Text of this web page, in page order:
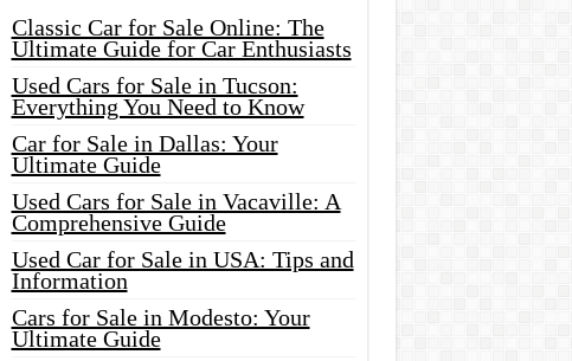
Classic Car for Sale Online: The
Ultimate Guide for Car Enthusiasts
Used Cars for Sale in Tucson:
Everything You Need to Know
Car for Sale in Dallas: Your
Ultimate Guide
Used Cars for Sale in Vacaville: A
Comprehensive Guide
Used Car for Sale in USA: Tips and
Information
Cars for Sale in Modesto: Your
Ultimate Guide